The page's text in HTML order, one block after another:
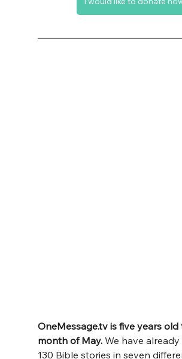
OneMessage.tv is five years old
month of May. We have
130 Bible stories in seven